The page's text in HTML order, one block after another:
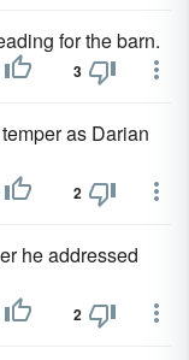
for the barn.
3
as Darian
2
he addressed
2